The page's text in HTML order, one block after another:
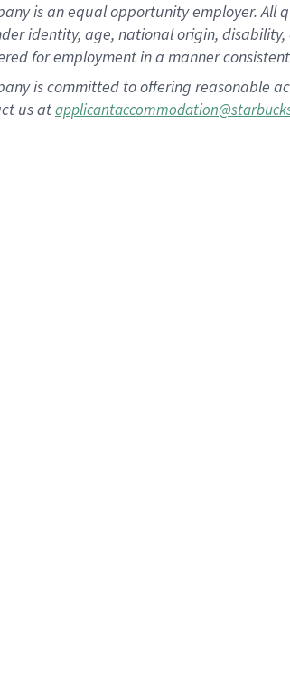
is an equal opportunity employer.
identity, age, national origin,
for employment in a manner
is committed to offering reasonable
us at